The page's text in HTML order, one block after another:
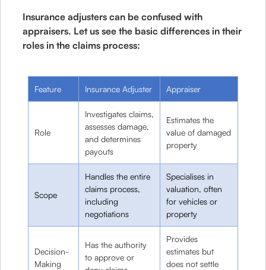
Insurance adjusters can be confused with
appraisers. Let us see the basic differences in their
roles in the claims process:
Feature Insurance Adjuster Appraiser
Role
Investigates claims,
assesses damage,
and determines
payouts
Estimates the
value of damaged
property
Scope
Handles the entire
claims process,
including
negotiations
Specialises in
valuation, often
for vehicles or
property
Decision-
Making
Has the authority
to approve or
Provides
estimates but
does not settle